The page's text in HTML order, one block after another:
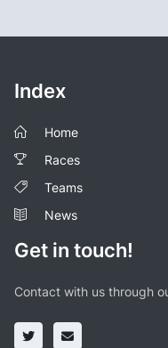
Index
Home
Races
Teams
News
Get in touch!
Contact with us through